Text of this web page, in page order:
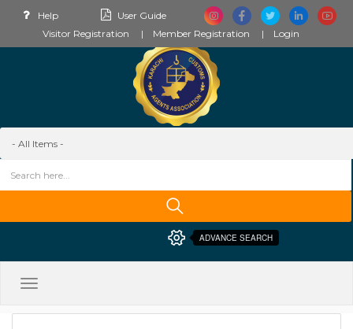
Help
User Guide
Visitor Registration
Member Registration Login
ADVANCE SEARCH
Toggle